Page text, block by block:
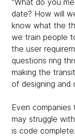
“What do you
date? How will
know what the
we train people
the user
questions ring
making the
of designing and
Even
may struggle
is code